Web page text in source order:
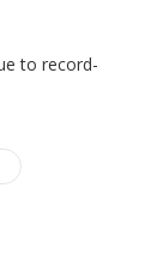
to record-